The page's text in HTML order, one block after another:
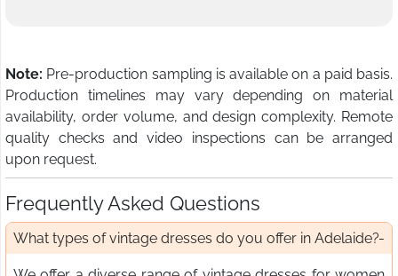
Note: Pre-production sampling is available on a paid basis.
Production timelines may vary depending on material
availability, order volume, and design complexity. Remote
quality checks and video inspections can be arranged
upon request.
Frequently Asked Questions
What types of vintage dresses do you offer in Adelaide?